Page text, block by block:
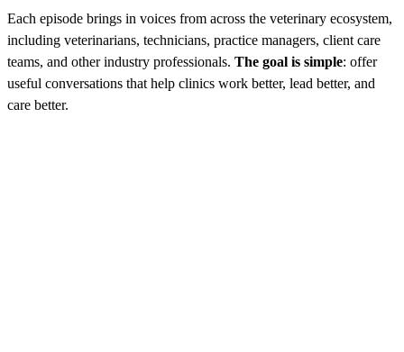
Each episode brings in voices from across the veterinary ecosystem,
including veterinarians, technicians, practice managers, client care
teams, and other industry professionals. The goal is simple: offer
useful conversations that help clinics work better, lead better, and
care better.